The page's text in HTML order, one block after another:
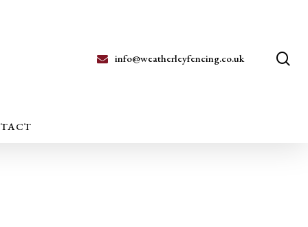
info@weatherleyfencing.co.uk